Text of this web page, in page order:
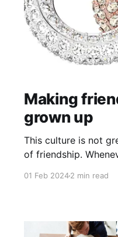
Making
grown up
This culture is not
of friendship.
01 Feb 20242 min read